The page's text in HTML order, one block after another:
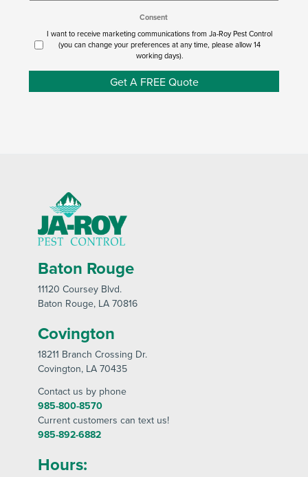
Consent
I want to receive marketing communications from Ja-Roy Pest Control
(you can change your preferences at any time, please allow 14
working days).
Get A FREE Quote
Baton Rouge
11120 Coursey Blvd.
Baton Rouge, LA 70816
Covington
18211 Branch Crossing Dr.
Covington, LA 70435
Contact us by phone
985-800-8570
Current customers can text us!
985-892-6882
Hours: